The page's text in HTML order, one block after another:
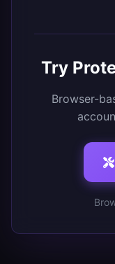
Try
Browser-